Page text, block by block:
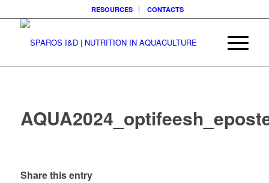
RESOURCES CONTACTS
Share this entry